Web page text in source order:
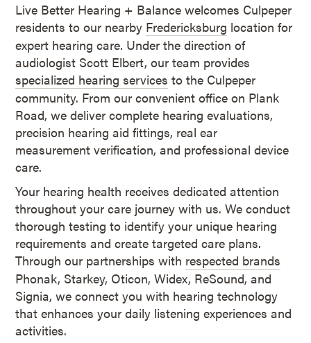
Live Better Hearing + Balance welcomes Culpeper
residents to our nearby Fredericksburg location for
expert hearing care. Under the direction of
audiologist Scott Elbert, our team provides
specialized hearing services to the Culpeper
community. From our convenient office on Plank
Road, we deliver complete hearing evaluations,
precision hearing aid fittings, real ear
measurement verification, and professional device
care.
Your hearing health receives dedicated attention
throughout your care journey with us. We conduct
thorough testing to identify your unique hearing
requirements and create targeted care plans.
Through our partnerships with respected brands
Phonak, Starkey, Oticon, Widex, ReSound, and
Signia, we connect you with hearing technology
that enhances your daily listening experiences and
activities.